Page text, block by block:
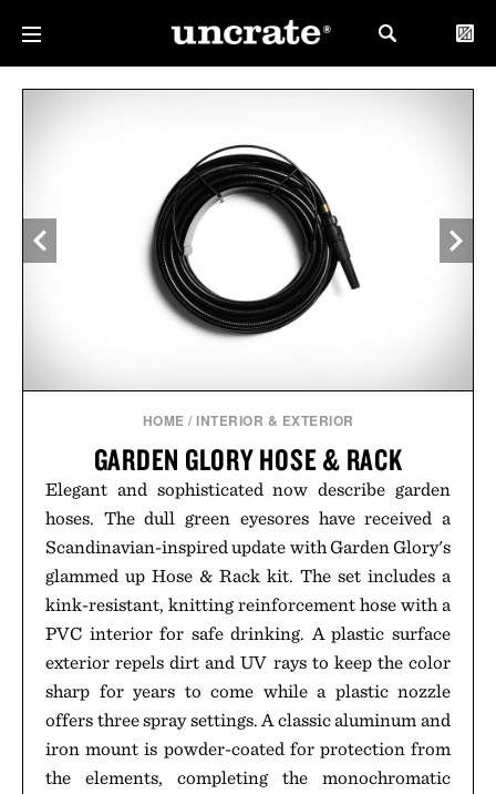
HOME /INTERIOR & EXTERIOR
GARDEN GLORY HOSE & RACK
Elegant and sophisticated now describe garden
hoses. The dull green eyesores have received a
Scandinavian-inspired update with Garden Glory's
glammed up Hose & Rack kit. The set includes a
kink-resistant, knitting reinforcement hose with a
PVC interior for safe drinking. A plastic surface
exterior repels dirt and UV rays to keep the color
sharp for years to come while a plastic nozzle
offers three spray settings. A classic aluminum and
iron mount is powder-coated for protection from
the elements, completing the monochromatic